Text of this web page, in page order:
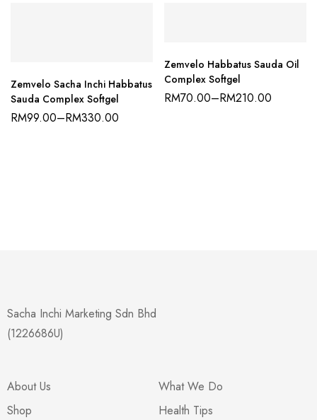
Zemvelo Sacha Inchi Habbatus
Sauda Complex Softgel
RM99.00–RM330.00
Zemvelo Habbatus Sauda Oil
Complex Softgel
RM70.00–RM210.00
Sacha Inchi Marketing Sdn Bhd
(1226686U)
About Us
What We Do
Shop
Health Tips